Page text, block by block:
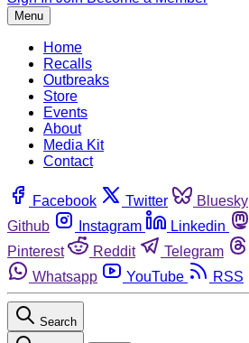
Menu
Home
Recalls
Outbreaks
Store
Events
About
Media Kit
Contact
Facebook Twitter Bluesky
Github
Instagram Linkedin
Pinterest
Reddit Telegram
Whatsapp
YouTube RSS
Search